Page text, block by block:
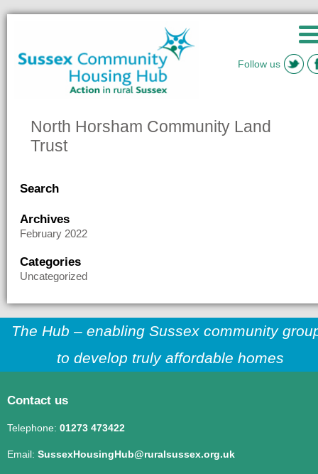
Follow us
North Horsham Community Land
Trust
Search
Archives
February 2022
Categories
Uncategorized
The Hub – enabling Sussex community
to develop truly affordable homes
Contact us
Telephone: 01273 473422
Email: SussexHousingHub@ruralsussex.org.uk